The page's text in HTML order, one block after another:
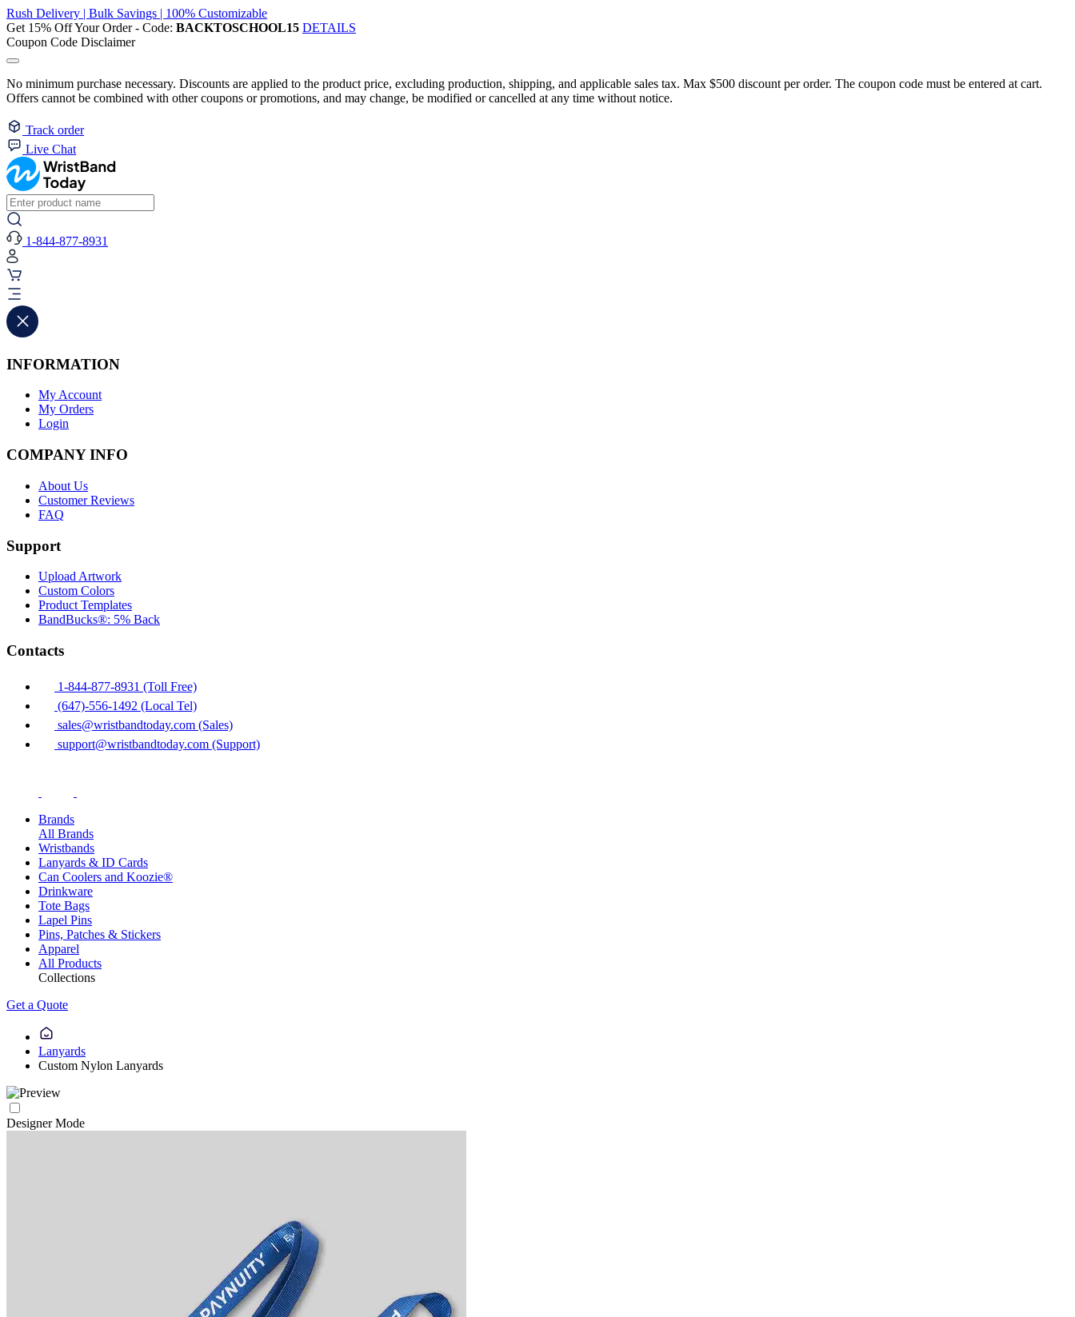
Rush Delivery | Bulk Savings | 100% Customizable
Get 15% Off Your Order - Code: BACKTOSCHOOL15 DETAILS
Coupon Code Disclaimer
No minimum purchase necessary. Discounts are applied to the product price, excluding production, shipping, and applicable sales tax. Max $500 discount per order. The coupon code must be entered at cart.
Offers cannot be combined with other coupons or promotions, and may change, be modified or cancelled at any time without notice.
Track order
Live Chat
1-844-877-8931
INFORMATION
My Account
My Orders
Login
COMPANY INFO
About Us
Customer Reviews
FAQ
Support
Upload Artwork
Custom Colors
Product Templates
BandBucks®: 5% Back
Contacts
1-844-877-8931 (Toll Free)
(647)-556-1492 (Local Tel)
sales@wristbandtoday.com (Sales)
support@wristbandtoday.com (Support)
Brands
All Brands
Wristbands
Lanyards & ID Cards
Can Coolers and Koozie®
Drinkware
Tote Bags
Lapel Pins
Pins, Patches & Stickers
Apparel
All Products
Collections
Get a Quote
Lanyards
Custom Nylon Lanyards
Designer Mode